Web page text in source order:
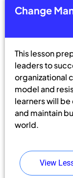
Change
This lesson
leaders to
organizational
model and
learners will
and maintain
world.
View